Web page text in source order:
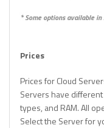
* Some options available
Prices
Prices for Cloud
Servers have
types, and RAM. All
Select the Server for